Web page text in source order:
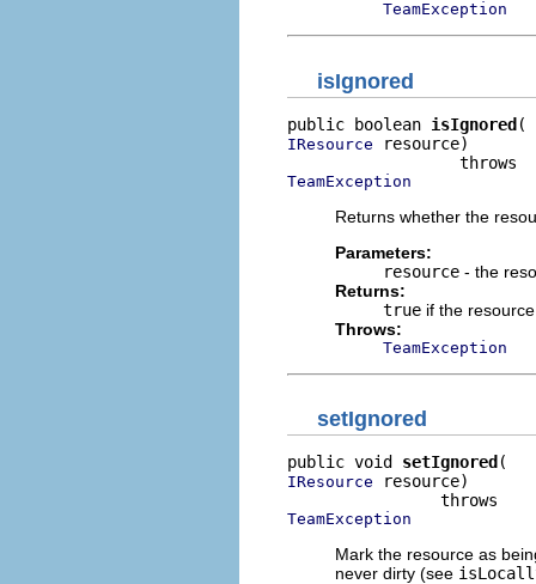
TeamException
isIgnored
public boolean isIgnored
IResource resource)
TeamException
Returns whether the
Parameters:
resource - the
Returns:
true if the
Throws:
TeamException
setIgnored
public void setIgnored
IResource resource)
TeamException
Mark the resource as
never dirty (see